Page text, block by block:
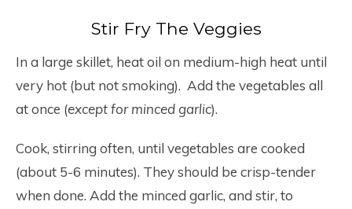
Stir Fry The Veggies
In a large skillet, heat oil on medium-high heat until
very hot (but not smoking). Add the vegetables all
at once (except for minced garlic).
Cook, stirring often, until vegetables are cooked
(about 5-6 minutes). They should be crisp-tender
when done. Add the minced garlic, and stir, to